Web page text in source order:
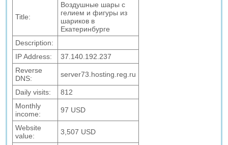
Title:
Воздушные шары с
гелием и фигуры из
шариков в
Екатеринбурге
Description:
IP Address:
37.140.192.237
Reverse
DNS:
server73.hosting.reg.ru
Daily visits:
812
Monthly
income:
97 USD
Website
value:
3,507 USD